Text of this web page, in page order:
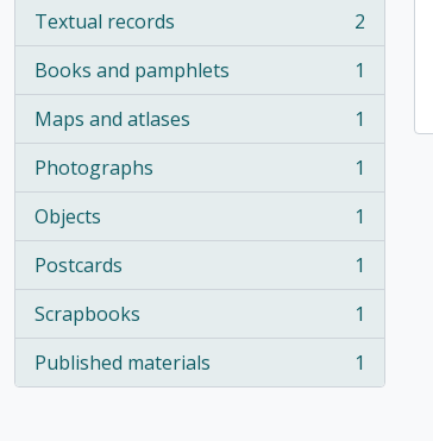
Textual records
, 2 results
2
Books and pamphlets
, 1 results
1
Maps and atlases
, 1 results
1
Photographs
, 1 results
1
Objects
, 1 results
1
Postcards
, 1 results
1
Scrapbooks
, 1 results
1
Published materials
, 1 results 1